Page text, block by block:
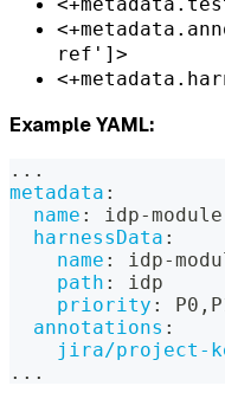
ref']>
Example YAML:
...
metadata :
name : idp-module
harnessData :
name : idp-
path :
idp
priority : P0 ,
annotations :
jira/project-
...